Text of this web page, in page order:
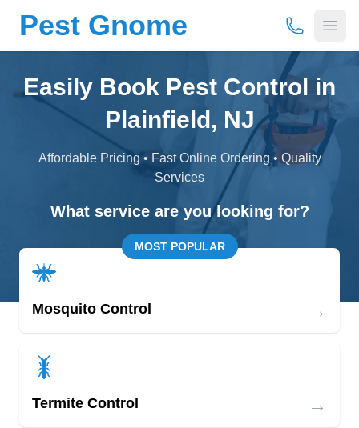
Pest Gnome (877) 675-
Easily Book Pest Control in
Plainfield, NJ
Affordable Pricing • Fast Online Ordering • Quality
Services
What service are you looking for?
MOST POPULAR
Mosquito Control →
Termite Control →